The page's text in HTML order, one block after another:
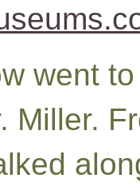
went
Miller.